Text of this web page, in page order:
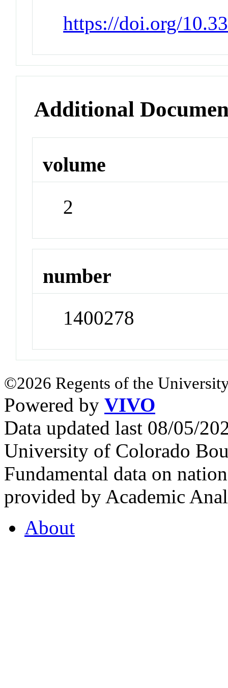
https://doi.org/
Additional
volume
2
number
1400278
©2026 Regents of the
Powered by VIVO
Data updated last 08/05/
University of Colorado
Fundamental data on
provided by Academic
About